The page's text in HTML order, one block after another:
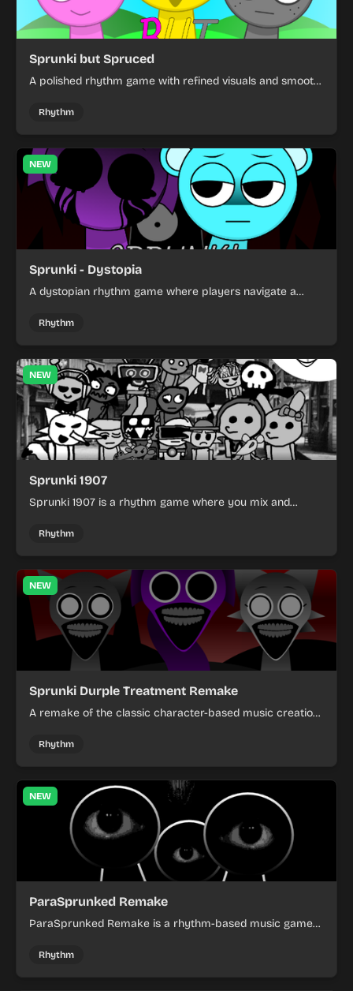
Sprunki but Spruced
A polished rhythm game with refined visuals and smooth
with a cleaner, more accessible design.
Rhythm
NEW
Sprunki - Dystopia
A dystopian rhythm game where players navigate a
atmosphere.
Rhythm
NEW
Sprunki 1907
Sprunki 1907 is a rhythm game where you mix and
Rhythm
NEW
Sprunki Durple Treatment Remake
A remake of the classic character-based music creation
mechanics.
Rhythm
NEW
ParaSprunked Remake
ParaSprunked Remake is a rhythm-based music game
perfect timing to achieve high scores.
Rhythm